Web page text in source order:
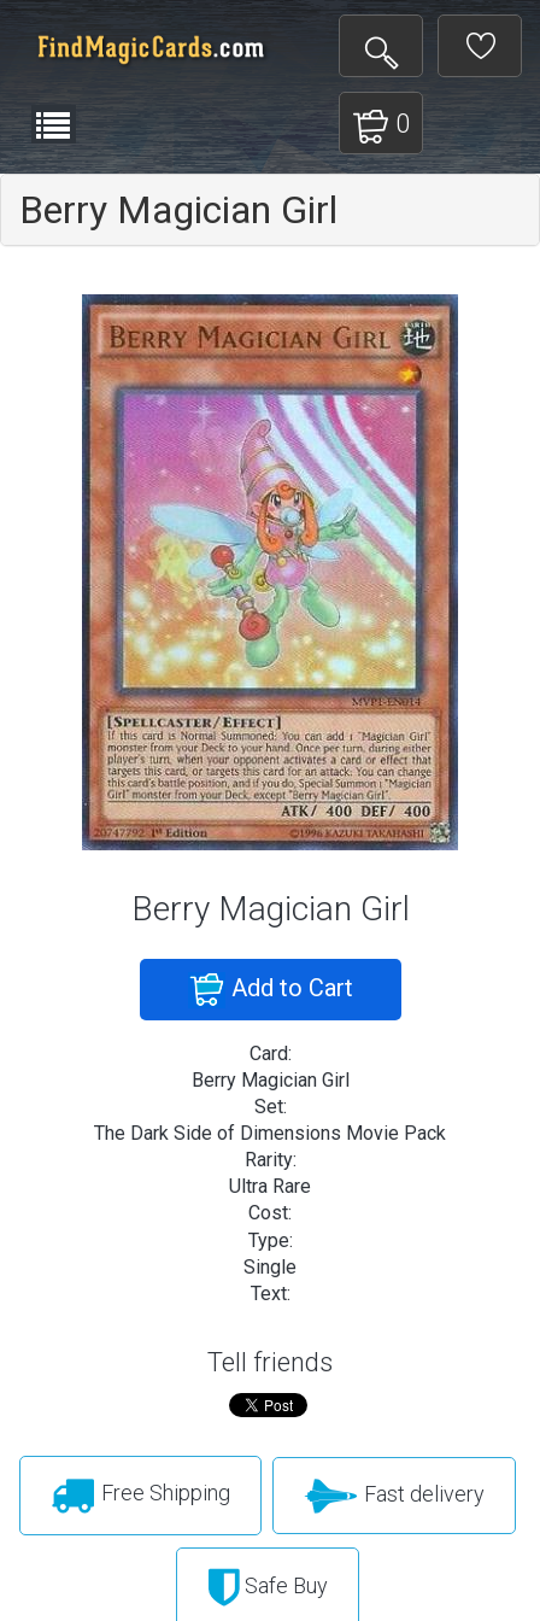
0
Berry Magician Girl
Berry Magician Girl
Add to Cart
Card:
Berry Magician Girl
Set:
The Dark Side of Dimensions Movie Pack
Rarity:
Ultra Rare
Cost:
Type:
Single
Text:
Tell friends
Free Shipping Fast delivery
Safe Buy